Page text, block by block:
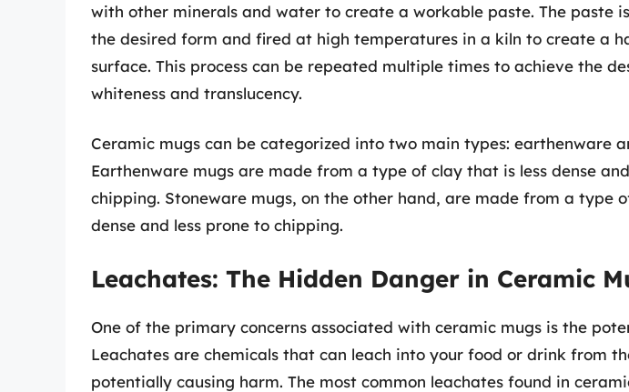
with other minerals and water to create a workable paste. The paste
the desired form and fired at high temperatures in a kiln to create a
surface. This process can be repeated multiple times to achieve the
whiteness and translucency.
Ceramic mugs can be categorized into two main types: earthenware
Earthenware mugs are made from a type of clay that is less dense
chipping. Stoneware mugs, on the other hand, are made from a type
dense and less prone to chipping.
Leachates: The Hidden Danger in Ceramic
One of the primary concerns associated with ceramic mugs is the
Leachates are chemicals that can leach into your food or drink from
potentially causing harm. The most common leachates found in